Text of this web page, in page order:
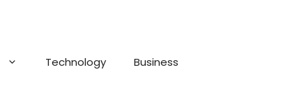
Technology Business